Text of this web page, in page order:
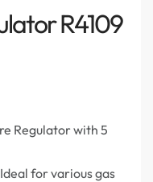
R4109
Regulator with 5
for various gas